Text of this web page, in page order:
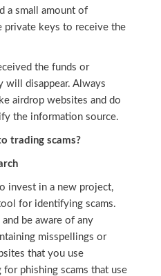
a small amount of
private keys to receive the
the funds or
will disappear. Always
airdrop websites and do
the information source.
trading scams?
invest in a new project,
for identifying scams.
be aware of any
misspellings or
that you use
phishing scams that use